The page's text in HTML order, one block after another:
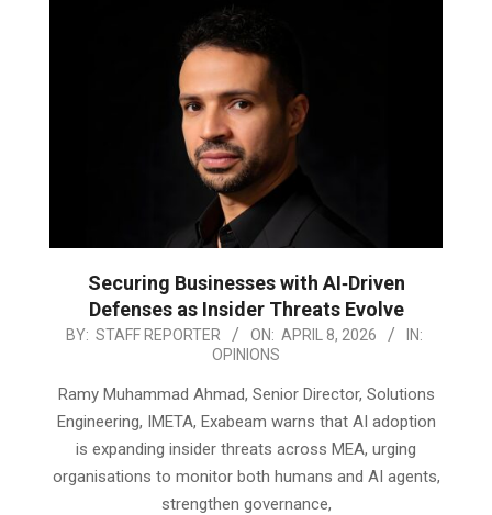
Securing Businesses with AI‑Driven
Defenses as Insider Threats Evolve
2026-
08
BY: STAFF REPORTER ON: APRIL 8, 2026
IN:
OPINIONS
Ramy Muhammad Ahmad, Senior Director, Solutions
Engineering, IMETA, Exabeam warns that AI adoption
is expanding insider threats across MEA, urging
organisations to monitor both humans and AI agents,
strengthen governance,